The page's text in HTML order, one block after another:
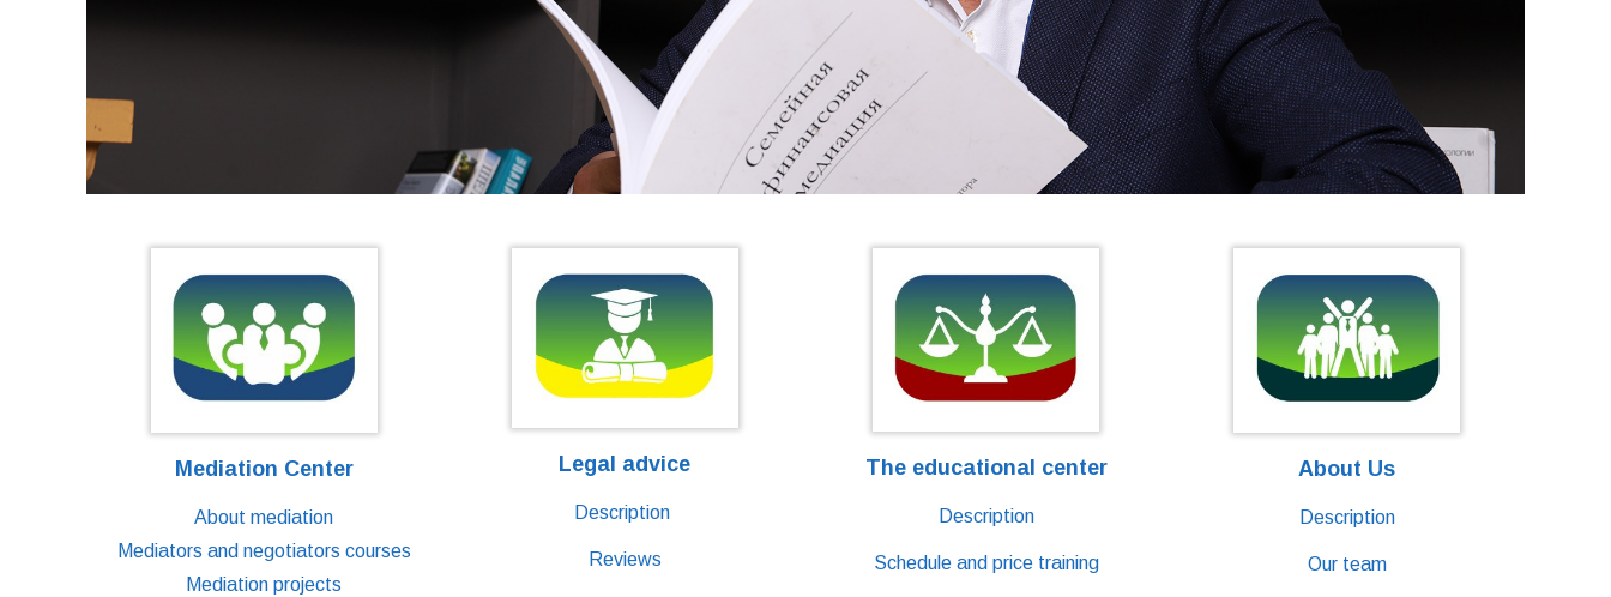
Mediation Center
About mediation
Mediators and negotiators courses
Mediation projects
Legal advice
Description
Reviews
The educational center
Description
Schedule and price training
About Us
Description
Our team